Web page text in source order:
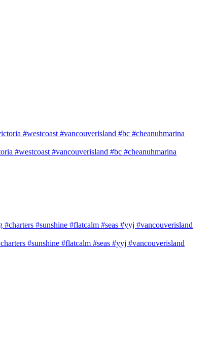
#westcoast #vancouverisland #bc #cheanuhmarina
#sunshine #flatcalm #seas #yyj #vancouverisland